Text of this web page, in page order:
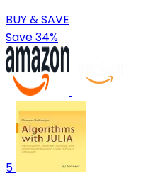
BUY & SAVE
Save 34%
5